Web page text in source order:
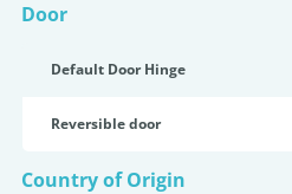
Door
Default Door Hinge
Reversible door
Country of Origin